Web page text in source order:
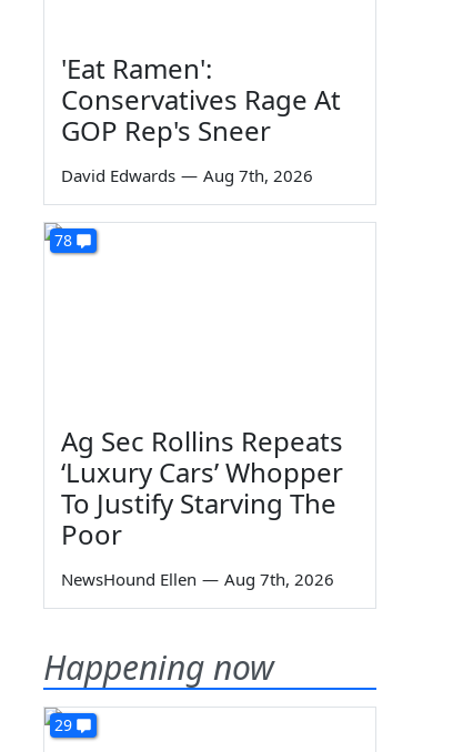
'Eat Ramen':
Conservatives Rage At
GOP Rep's Sneer
David Edwards — Aug 7th, 2026
78
Ag Sec Rollins Repeats
‘Luxury Cars’ Whopper
To Justify Starving The
Poor
NewsHound Ellen — Aug 7th, 2026
Happening now
29